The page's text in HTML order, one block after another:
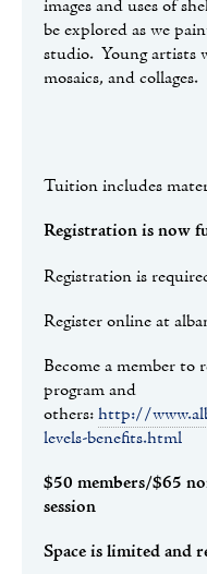
images and uses of
be explored as we
studio. Young artists
mosaics, and collages.
Tuition includes
Registration is now
Registration is
Register online at
Become a member to
program and
others:http://
levels-benefits.html
$50 members/$65
session
Space is limited and